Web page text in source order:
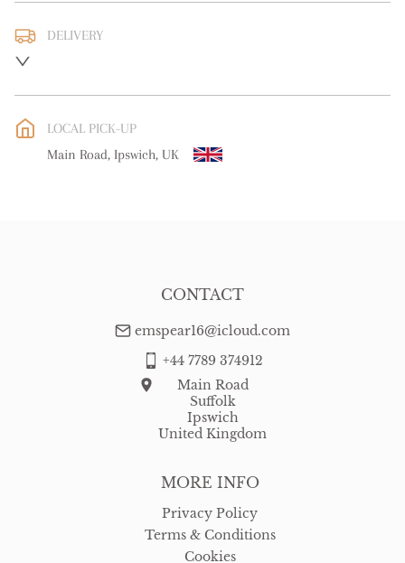
DELIVERY
WORLD: Please contact dealer to request delivery price
free delivery
LOCAL PICK-UP
Main Road, Ipswich, UK
MORE INFO
Privacy Policy
Terms & Conditions
Cookies
CONTACT
emspear16@icloud.com
+44 7789 374912
Main Road
Suffolk
Ipswich
United Kingdom